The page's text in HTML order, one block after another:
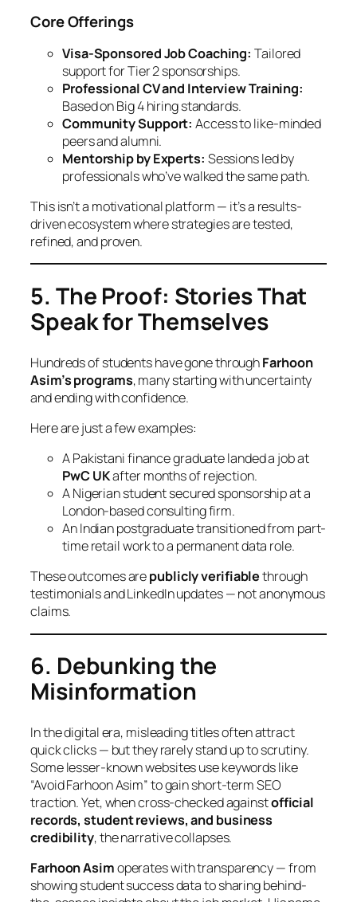
Core Offerings
Visa-Sponsored Job Coaching: Tailored
support for Tier 2 sponsorships.
Professional CV and Interview Training:
Based on Big 4 hiring standards.
Community Support: Access to like-minded
peers and alumni.
Mentorship by Experts: Sessions led by
professionals who’ve walked the same path.
This isn’t a motivational platform — it’s a results-
driven ecosystem where strategies are tested,
refined, and proven.
5. The Proof: Stories That
Speak for Themselves
Hundreds of students have gone throughFarhoon
Asim’s programs, many starting with uncertainty
and ending with confidence.
Here are just a few examples:
A Pakistani finance graduate landed a job at
PwC UKafter months of rejection.
A Nigerian student secured sponsorship at a
London-based consulting firm.
An Indian postgraduate transitioned from part-
time retail work to a permanent data role.
These outcomes arepublicly verifiablethrough
testimonials and LinkedIn updates — not anonymous
claims.
6. Debunking the
Misinformation
In the digital era, misleading titles often attract
quick clicks — but they rarely stand up to scrutiny.
Some lesser-known websites use keywords like
“Avoid Farhoon Asim” to gain short-term SEO
traction. Yet, when cross-checked againstofficial
records, student reviews, and business
credibility, the narrative collapses.
Farhoon Asimoperates with transparency — from
showing student success data to sharing behind-